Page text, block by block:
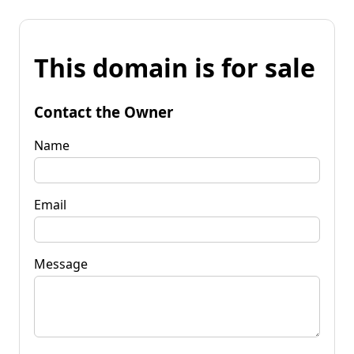
This domain is for sale
Contact the Owner
Name
Email
Message